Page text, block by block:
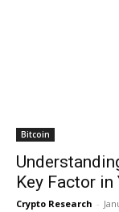
Bitcoin
Key Factor
Crypto Research -